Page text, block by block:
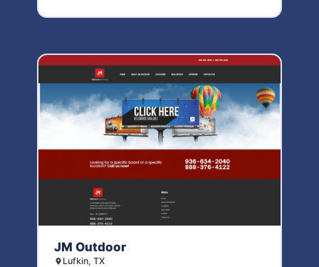
JM Outdoor
Lufkin, TX